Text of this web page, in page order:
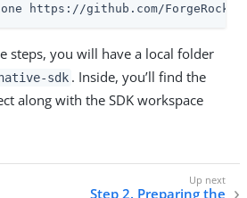
https://github.com/ForgeRock/
steps, you will have a local folder
sdk . Inside, you’ll find the
along with the SDK workspace
Step 2. Preparing the